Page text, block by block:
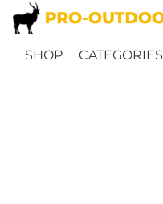
SHOP CATEGORIES